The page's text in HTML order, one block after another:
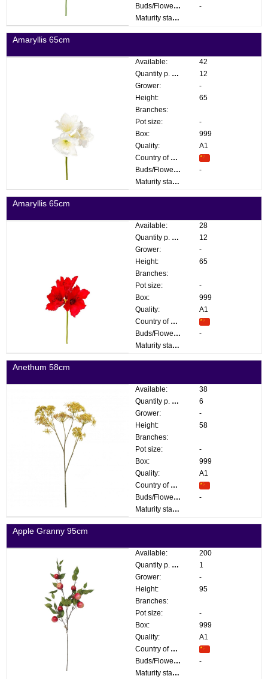
Buds/Flowers:
-
Maturity stage:
Amaryllis 65cm
Available:
42
Quantity p. box:
12
Grower:
-
Height:
65
Branches:
Pot size:
-
Box:
999
Quality:
A1
Country of origin:
Buds/Flowers:
-
Maturity stage:
Amaryllis 65cm
Available:
28
Quantity p. box:
12
Grower:
-
Height:
65
Branches:
Pot size:
-
Box:
999
Quality:
A1
Country of origin:
Buds/Flowers:
-
Maturity stage:
Anethum 58cm
Available:
38
Quantity p. box:
6
Grower:
-
Height:
58
Branches:
Pot size:
-
Box:
999
Quality:
A1
Country of origin:
Buds/Flowers:
-
Maturity stage:
Apple Granny 95cm
Available:
200
Quantity p. box:
1
Grower:
-
Height:
95
Branches:
Pot size:
-
Box:
999
Quality:
A1
Country of origin:
Buds/Flowers:
-
Maturity stage: